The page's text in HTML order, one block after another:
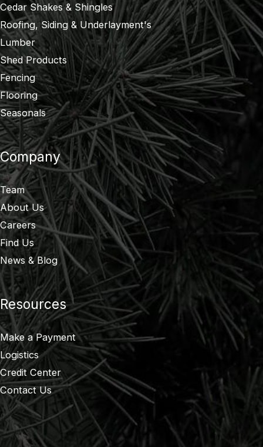
Cedar Shakes & Shingles
Roofing, Siding & Underlayment's
Lumber
Shed Products
Fencing
Flooring
Seasonals
Company
Team
About Us
Careers
Find Us
News & Blog
Resources
Make a Payment
Logistics
Credit Center
Contact Us